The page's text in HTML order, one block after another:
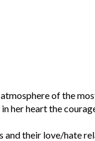
atmosphere of the
her heart the
and their love/hate